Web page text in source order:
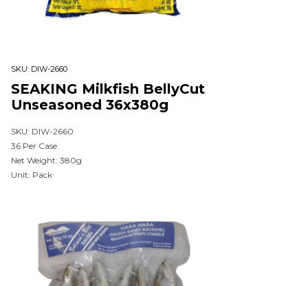
SKU: DIW-2660
SEAKING Milkfish BellyCut
Unseasoned 36x380g
SKU: DIW-2660
36 Per Case
Net Weight: 380g
Unit: Pack